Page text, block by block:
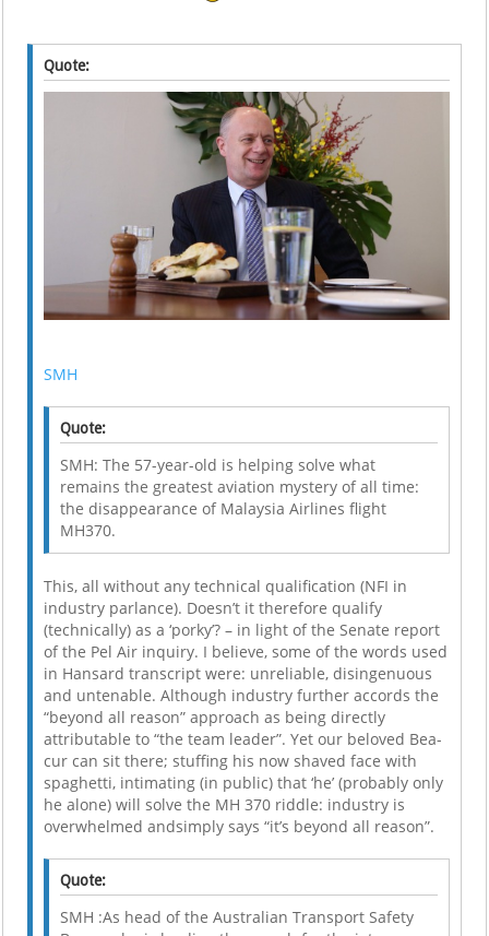
Quote:
SMH
Quote:
SMH: The 57-year-old is helping solve what
remains the greatest aviation mystery of all time:
the disappearance of Malaysia Airlines flight
MH370.
This, all without any technical qualification (NFI in
industry parlance). Doesn’t it therefore qualify
(technically) as a ‘porky’? – in light of the Senate report
of the Pel Air inquiry. I believe, some of the words used
in Hansard transcript were: unreliable, disingenuous
and untenable. Although industry further accords the
“beyond all reason” approach as being directly
attributable to “the team leader”. Yet our beloved Bea-
cur can sit there; stuffing his now shaved face with
spaghetti, intimating (in public) that ‘he’ (probably only
he alone) will solve the MH 370 riddle: industry is
overwhelmed andsimply says “it’s beyond all reason”.
Quote:
SMH :As head of the Australian Transport Safety